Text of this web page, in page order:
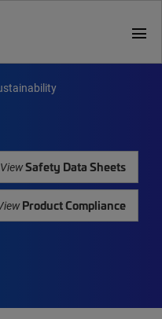
menu
ViewSafety Data Sheets
Product Compliance